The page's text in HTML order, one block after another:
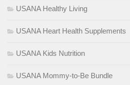
USANA Healthy Living
USANA Heart Health Supplements
USANA Kids Nutrition
USANA Mommy-to-Be Bundle